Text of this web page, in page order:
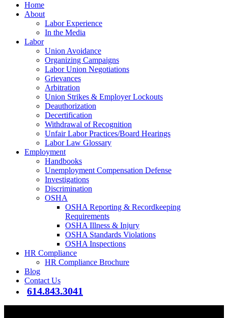
Home
About
Labor Experience
In the Media
Labor
Union Avoidance
Organizing Campaigns
Labor Union Negotiations
Grievances
Arbitration
Union Strikes & Employer Lockouts
Deauthorization
Decertification
Withdrawal of Recognition
Unfair Labor Practices/Board Hearings
Labor Law Glossary
Employment
Handbooks
Unemployment Compensation Defense
Investigations
Discrimination
OSHA
OSHA Reporting & Recordkeeping
Requirements
OSHA Illness & Injury
OSHA Standards Violations
OSHA Inspections
HR Compliance
HR Compliance Brochure
Blog
Contact Us
614.843.3041